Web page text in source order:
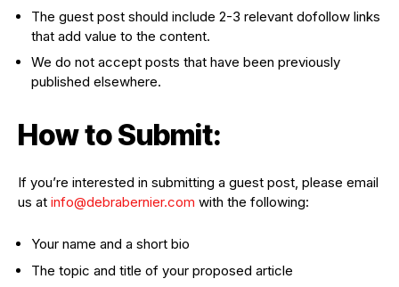
The guest post should include 2-3 relevant dofollow links
that add value to the content.
We do not accept posts that have been previously
published elsewhere.
How to Submit:
If you’re interested in submitting a guest post, please email
us at info@debrabernier.com with the following:
Your name and a short bio
The topic and title of your proposed article